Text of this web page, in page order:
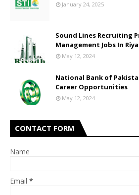
January 24, 2025
Sound Lines Recruiting
Management Jobs In
May 12, 2024
National Bank of
Career Opportunities
May 12, 2024
CONTACT FORM
Name
Email *